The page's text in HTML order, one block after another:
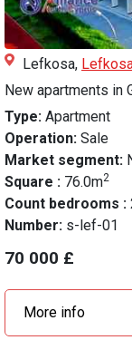
Lefkosa,
New apartments in
Type: Apartment
Operation: Sale
Market segment:
Square : 76.0m2
Count bedrooms :
Number: s-lef-01
70 000 £
More info